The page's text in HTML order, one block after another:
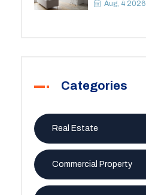
Space
Aug, 4 2026
Categories
Real Estate
Commercial Property